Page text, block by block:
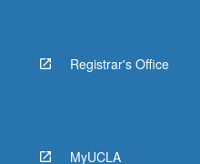
Registrar's Office
MyUCLA